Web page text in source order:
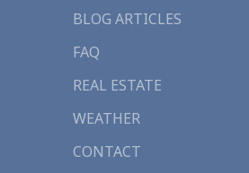
BLOG ARTICLES
FAQ
REAL ESTATE
WEATHER
CONTACT